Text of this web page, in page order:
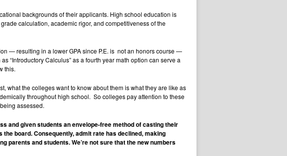
backgrounds of their applicants. High school education is
calculation, academic rigor, and competitiveness of the
— resulting in a lower GPA since P.E. is not an honors course —
“Introductory Calculus” as a fourth year math option can serve a
this.
what the colleges want to know about them is what they are like as
throughout high school. So colleges pay attention to these
assessed.
and given students an envelope-free method of casting their
board. Consequently, admit rate has declined, making
parents and students. We’re not sure that the new numbers